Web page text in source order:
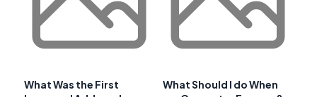
What Was the First
What Should I do When